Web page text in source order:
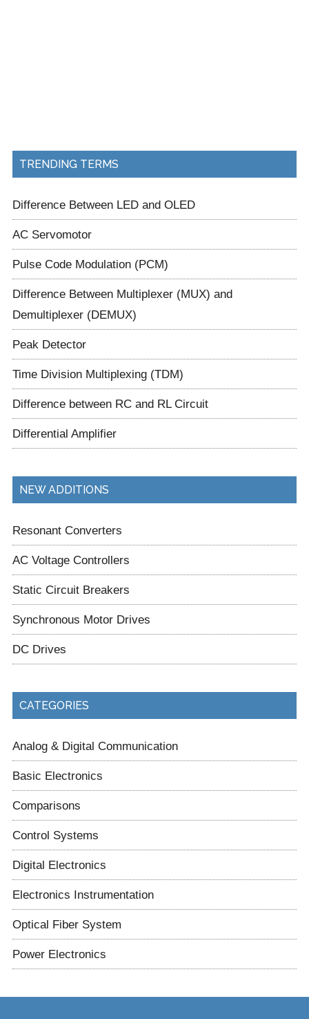
TRENDING TERMS
Difference Between LED and OLED
AC Servomotor
Pulse Code Modulation (PCM)
Difference Between Multiplexer (MUX) and
Demultiplexer (DEMUX)
Peak Detector
Time Division Multiplexing (TDM)
Difference between RC and RL Circuit
Differential Amplifier
NEW ADDITIONS
Resonant Converters
AC Voltage Controllers
Static Circuit Breakers
Synchronous Motor Drives
DC Drives
CATEGORIES
Analog & Digital Communication
Basic Electronics
Comparisons
Control Systems
Digital Electronics
Electronics Instrumentation
Optical Fiber System
Power Electronics